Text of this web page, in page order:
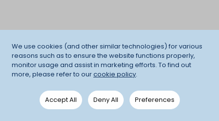
We use cookies (and other similar technologies) for various
reasons such as to ensure the website functions properly,
monitor usage and assist in marketing efforts. To find out
more, please refer to ourcookie policy.
Accept All Deny All Preferences